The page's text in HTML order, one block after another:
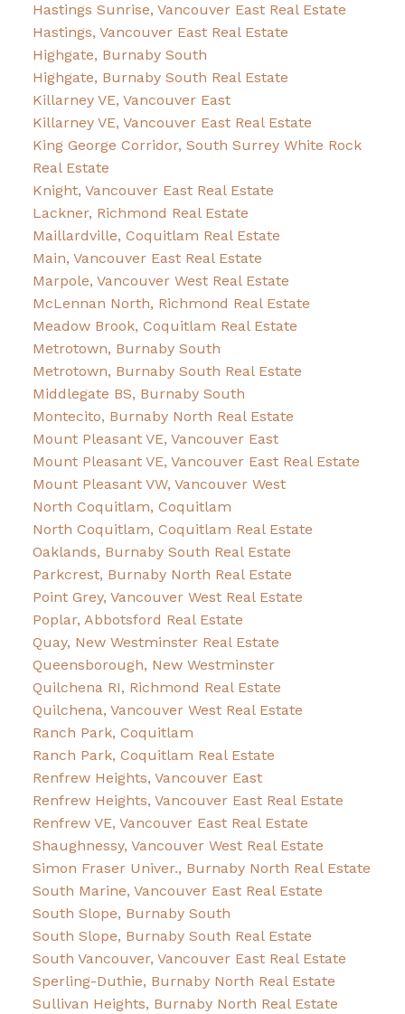
Hastings Sunrise, Vancouver East Real Estate
Hastings, Vancouver East Real Estate
Highgate, Burnaby South
Highgate, Burnaby South Real Estate
Killarney VE, Vancouver East
Killarney VE, Vancouver East Real Estate
King George Corridor, South Surrey White Rock
Real Estate
Knight, Vancouver East Real Estate
Lackner, Richmond Real Estate
Maillardville, Coquitlam Real Estate
Main, Vancouver East Real Estate
Marpole, Vancouver West Real Estate
McLennan North, Richmond Real Estate
Meadow Brook, Coquitlam Real Estate
Metrotown, Burnaby South
Metrotown, Burnaby South Real Estate
Middlegate BS, Burnaby South
Montecito, Burnaby North Real Estate
Mount Pleasant VE, Vancouver East
Mount Pleasant VE, Vancouver East Real Estate
Mount Pleasant VW, Vancouver West
North Coquitlam, Coquitlam
North Coquitlam, Coquitlam Real Estate
Oaklands, Burnaby South Real Estate
Parkcrest, Burnaby North Real Estate
Point Grey, Vancouver West Real Estate
Poplar, Abbotsford Real Estate
Quay, New Westminster Real Estate
Queensborough, New Westminster
Quilchena RI, Richmond Real Estate
Quilchena, Vancouver West Real Estate
Ranch Park, Coquitlam
Ranch Park, Coquitlam Real Estate
Renfrew Heights, Vancouver East
Renfrew Heights, Vancouver East Real Estate
Renfrew VE, Vancouver East Real Estate
Shaughnessy, Vancouver West Real Estate
Simon Fraser Univer., Burnaby North Real Estate
South Marine, Vancouver East Real Estate
South Slope, Burnaby South
South Slope, Burnaby South Real Estate
South Vancouver, Vancouver East Real Estate
Sperling-Duthie, Burnaby North Real Estate
Sullivan Heights, Burnaby North Real Estate